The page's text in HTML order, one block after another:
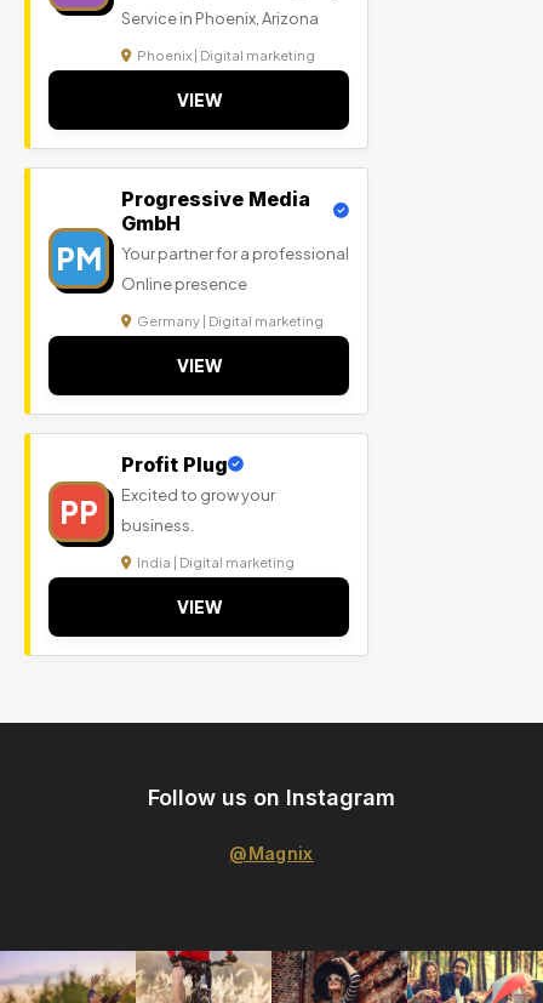
Service in Phoenix, Arizona
Phoenix | Digital marketing
VIEW
PM
Progressive Media
GmbH
Your partner for a professional
Online presence
Germany | Digital marketing
VIEW
PP
Profit Plug
Excited to grow your
business.
India | Digital marketing
VIEW
Follow us on Instagram
@Magnix